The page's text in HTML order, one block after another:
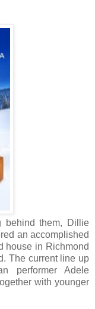
behind them, Dillie
an accomplished
house in Richmond
The current line up
performer Adele
with younger